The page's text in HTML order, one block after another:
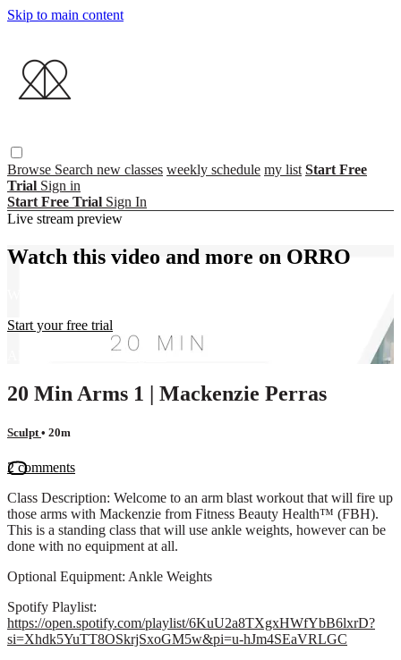
Skip to main content
Browse Search new classes weekly schedule my list Start Free
Trial Sign in
Start Free Trial Sign In
Live stream preview
Watch this video and more on ORRO
Start your free trial
Already subscribed?
Sign in
20 Min Arms 1 | Mackenzie Perras
Sculpt • 20m
2 comments
Class Description: Welcome to an arm blast workout that will fire up
those arms with Mackenzie from Fitness Beauty Health™ (FBH).
This is a standing class that will use ankle weights, however can be
done with no equipment at all.
Optional Equipment: Ankle Weights
Spotify Playlist:
https://open.spotify.com/playlist/6KuU2a8TXgxHWfYbB6lxrD?
si=Xhdk5YuTT8OSkrjSxoGM5w&pi=u-hJm4SEaVRLGC